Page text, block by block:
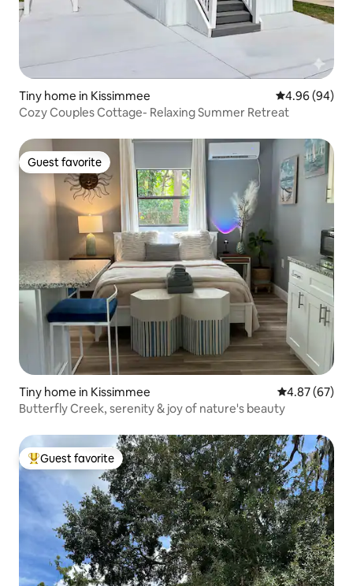
Tiny home in Kissimmee 4.96 out of 5
4.96 (94)
Cozy Couples Cottage- Relaxing Summer Retreat
Guest favorite
Guest favorite
Tiny home in Kissimmee 4.87 out of 5
4.87 (67)
Butterfly Creek, serenity & joy of nature's beauty
Top guest favorite
Guest favorite